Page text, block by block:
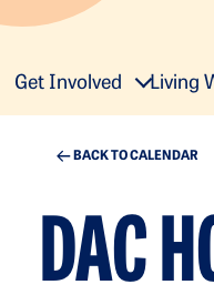
Get Involved Living
BACK TO CALENDAR
DAC